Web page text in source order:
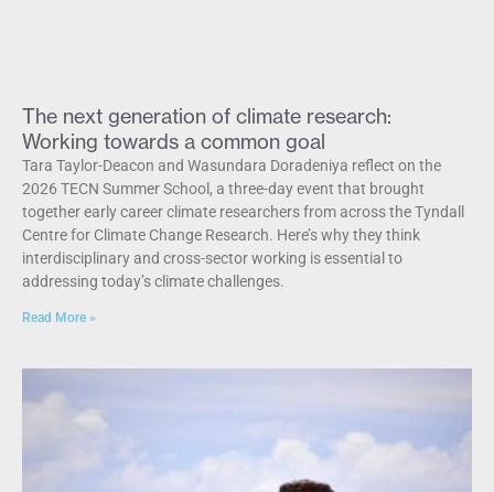
The next generation of climate research:
Working towards a common goal
Tara Taylor-Deacon and Wasundara Doradeniya reflect on the
2026 TECN Summer School, a three-day event that brought
together early career climate researchers from across the Tyndall
Centre for Climate Change Research. Here’s why they think
interdisciplinary and cross-sector working is essential to
addressing today’s climate challenges.
Read More »